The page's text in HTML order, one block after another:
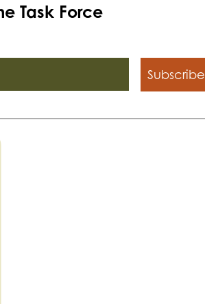
Task Force
Subscribe